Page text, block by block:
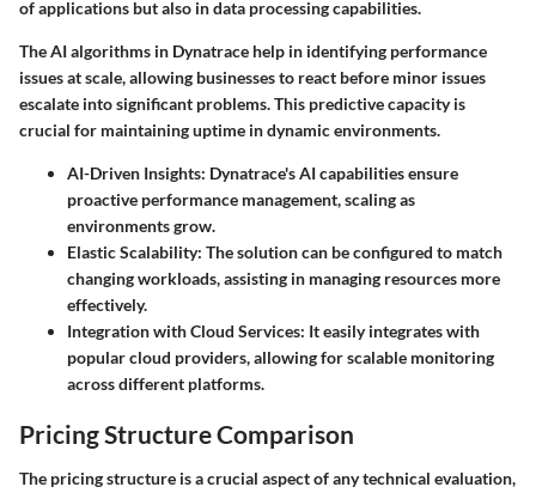
of applications but also in data processing capabilities.
The AI algorithms in Dynatrace help in identifying performance
issues at scale, allowing businesses to react before minor issues
escalate into significant problems. This predictive capacity is
crucial for maintaining uptime in dynamic environments.
AI-Driven Insights: Dynatrace's AI capabilities ensure
proactive performance management, scaling as
environments grow.
Elastic Scalability: The solution can be configured to match
changing workloads, assisting in managing resources more
effectively.
Integration with Cloud Services: It easily integrates with
popular cloud providers, allowing for scalable monitoring
across different platforms.
Pricing Structure Comparison
The pricing structure is a crucial aspect of any technical evaluation,